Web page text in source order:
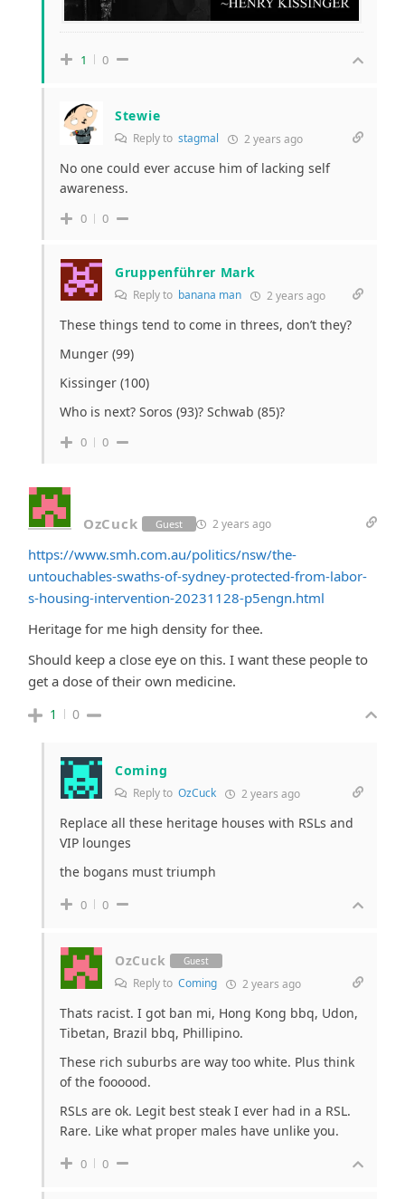
1 0
Stewie
Reply to stagmal 2 years ago
No one could ever accuse him of lacking self
awareness.
0 0
Gruppenführer Mark
Reply to banana man 2 years ago
These things tend to come in threes, don’t they?
Munger (99)
Kissinger (100)
Who is next? Soros (93)? Schwab (85)?
0 0
OzCuck Guest 2 years ago
https://www.smh.com.au/politics/nsw/the-
untouchables-swaths-of-sydney-protected-from-labor-
s-housing-intervention-20231128-p5engn.html
Heritage for me high density for thee.
Should keep a close eye on this. I want these people to
get a dose of their own medicine.
1 0
Coming
Reply to OzCuck 2 years ago
Replace all these heritage houses with RSLs and
VIP lounges
the bogans must triumph
0 0
OzCuck Guest
Reply to Coming 2 years ago
Thats racist. I got ban mi, Hong Kong bbq, Udon,
Tibetan, Brazil bbq, Phillipino.
These rich suburbs are way too white. Plus think
of the foooood.
RSLs are ok. Legit best steak I ever had in a RSL.
Rare. Like what proper males have unlike you.
0 0